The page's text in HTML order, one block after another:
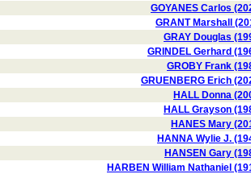
GOYANES Carlos
GRANT Marshall
GRAY Douglas
GRINDEL Gerhard
GROBY Frank
GRUENBERG Erich
HALL Donna
HALL Grayson
HANES Mary
HANNA Wylie J.
HANSEN Gary
HARBEN William Nathaniel